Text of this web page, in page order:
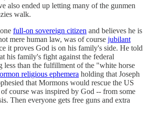
also ended up letting many of the gunmen
walk.
full-on sovereign citizen and believes he is
mere human law, was of course jubilant
it proves God is on his family's side. He told
his family's fight against the federal
less than the fulfillment of the "white horse
religious ephemera holding that Joseph
that Mormons would rescue the US
course was inspired by God -- from some
Then everyone gets free guns and extra